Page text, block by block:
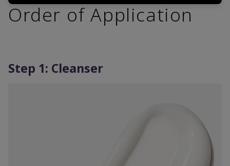
Order of Application
Step 1: Cleanser